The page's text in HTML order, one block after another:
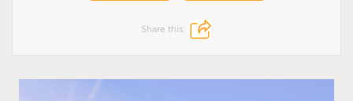
Share this: